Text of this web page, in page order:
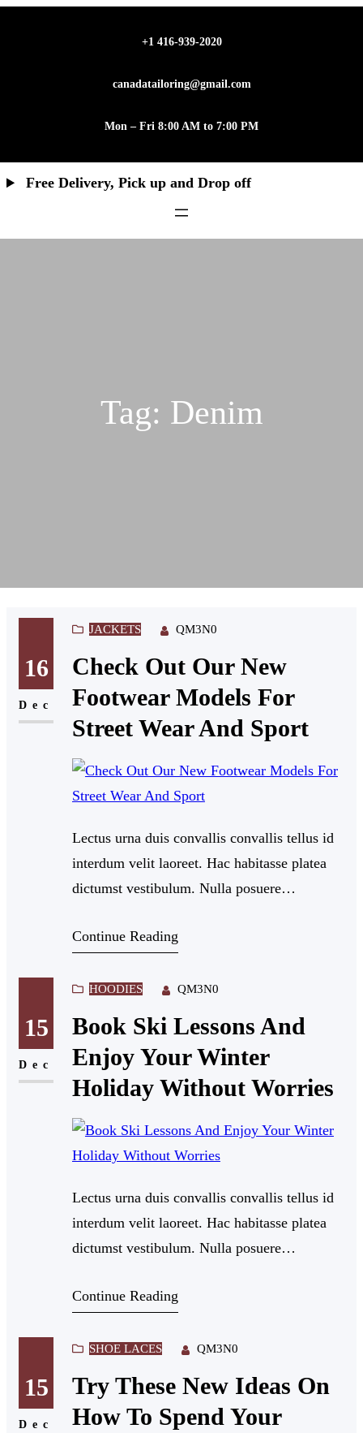
+1 416-939-2020
canadatailoring@gmail.com
Mon – Fri 8:00 AM to 7:00 PM
Free Delivery, Pick up and Drop off
Tag: Denim
16
Dec
JACKETS QM3N0
Check Out Our New
Footwear Models For
Street Wear And Sport
Lectus urna duis convallis convallis tellus id
interdum velit laoreet. Hac habitasse platea
dictumst vestibulum. Nulla posuere
scelerisque. Dui nunc mattis enim ut tellus.
aliquam. Feugiat in fermentum posuere urna
nec tincidunt praesent semper.
Continue Reading
15
Dec
HOODIES QM3N0
Book Ski Lessons And
Enjoy Your Winter
Holiday Without Worries
Lectus urna duis convallis convallis tellus id
interdum velit laoreet. Hac habitasse platea
dictumst vestibulum. Nulla posuere
scelerisque. Dui nunc mattis enim ut tellus.
aliquam. Feugiat in fermentum posuere urna
nec tincidunt praesent semper.
Continue Reading
15
Dec
SHOE LACES QM3N0
Try These New Ideas On
How To Spend Your